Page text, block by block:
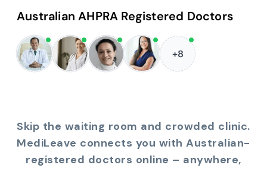
Australian AHPRA Registered Doctors
+8
Skip the waiting room and crowded clinic.
MediLeave connects you with Australian-
registered doctors online – anywhere,